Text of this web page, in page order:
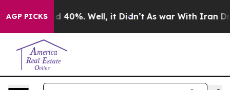
AGP PICKS
Around 40%. Well, it Didn’t As war With Iran